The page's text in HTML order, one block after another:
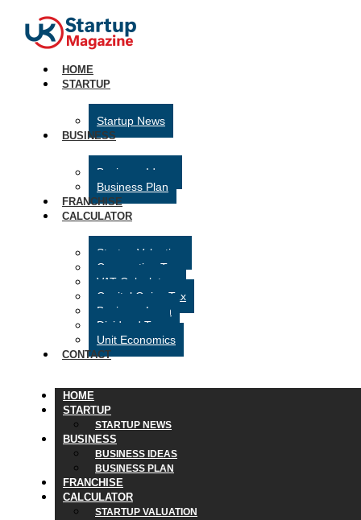
HOME
STARTUP
Startup News
BUSINESS
Business Ideas
Business Plan
FRANCHISE
CALCULATOR
Startup Valuation
Corporation Tax
VAT Calculator
Capital Gains Tax
Business Loan
Dividend Tax
Unit Economics
CONTACT
HOME
STARTUP
STARTUP NEWS
BUSINESS
BUSINESS IDEAS
BUSINESS PLAN
FRANCHISE
CALCULATOR
STARTUP VALUATION